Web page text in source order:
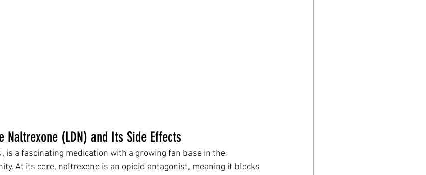
Naltrexone (LDN) and Its Side Effects
is a fascinating medication with a growing fan base in the
At its core, naltrexone is an opioid antagonist, meaning it blocks